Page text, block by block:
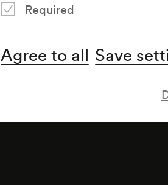
Required
Agree to all Save
Note